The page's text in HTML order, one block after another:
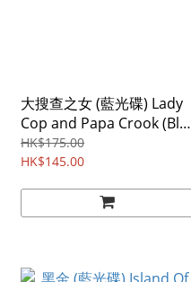
大搜查之女 (藍光碟) Lady
Cop and Papa Crook (Blu-
ray) (2008)
HK$175.00
HK$145.00